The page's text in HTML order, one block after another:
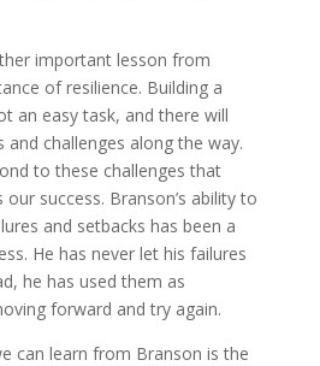
important lesson from
of resilience. Building a
an easy task, and there will
and challenges along the way.
to these challenges that
success. Branson’s ability to
and setbacks has been a
He has never let his failures
he has used them as
forward and try again.
can learn from Branson is the